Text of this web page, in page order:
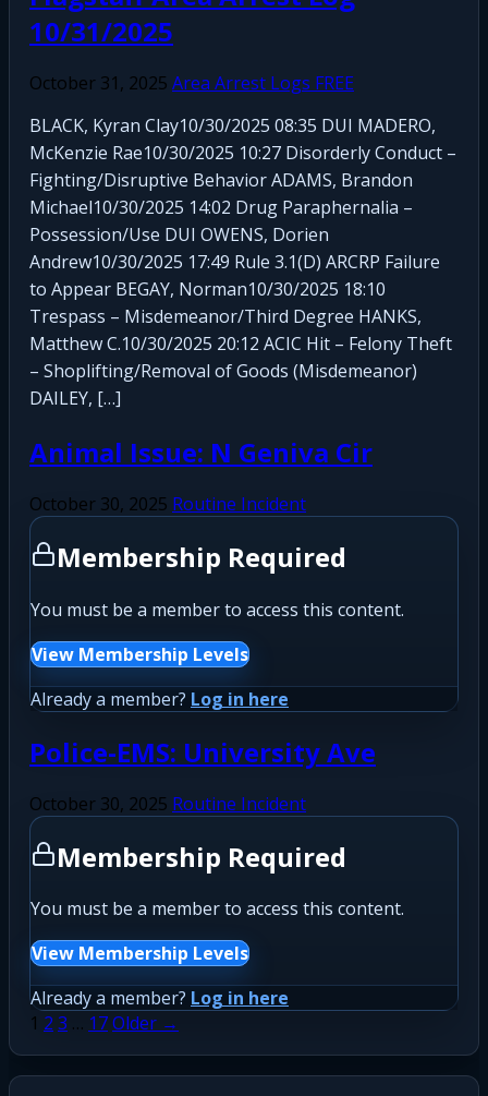
10/31/2025
October 31, 2025 Area Arrest Logs FREE
BLACK, Kyran Clay10/30/2025 08:35 DUI MADERO,
McKenzie Rae10/30/2025 10:27 Disorderly Conduct –
Fighting/Disruptive Behavior ADAMS, Brandon
Michael10/30/2025 14:02 Drug Paraphernalia –
Possession/Use DUI OWENS, Dorien
Andrew10/30/2025 17:49 Rule 3.1(D) ARCRP Failure
to Appear BEGAY, Norman10/30/2025 18:10
Trespass – Misdemeanor/Third Degree HANKS,
Matthew C.10/30/2025 20:12 ACIC Hit – Felony Theft
– Shoplifting/Removal of Goods (Misdemeanor)
DAILEY, […]
Animal Issue: N Geniva Cir
October 30, 2025 Routine Incident
Membership Required
You must be a member to access this content.
View Membership Levels
Already a member? Log in here
Police-EMS: University Ave
October 30, 2025 Routine Incident
Membership Required
You must be a member to access this content.
View Membership Levels
Already a member? Log in here
Posts
pagination
1 2 3 … 17Older →